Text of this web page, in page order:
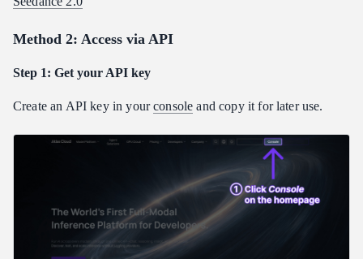
Method 2: Access via API
Step 1: Get your API key
Create an API key in yourconsole and copy it for later use.